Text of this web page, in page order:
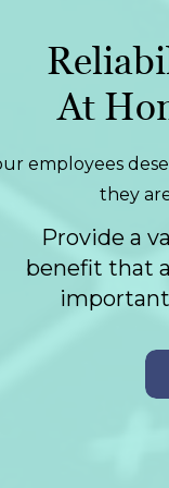
employees
they
At
Provide a
benefit that
important